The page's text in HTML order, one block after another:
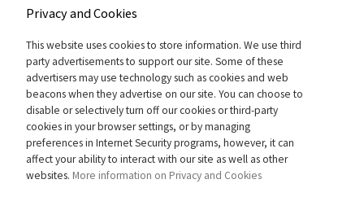
Privacy and Cookies
This website uses cookies to store information. We use third
party advertisements to support our site. Some of these
advertisers may use technology such as cookies and web
beacons when they advertise on our site. You can choose to
disable or selectively turn off our cookies or third-party
cookies in your browser settings, or by managing
preferences in Internet Security programs, however, it can
affect your ability to interact with our site as well as other
websites. More information on Privacy and Cookies